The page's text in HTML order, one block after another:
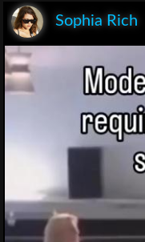
Sophia Rich